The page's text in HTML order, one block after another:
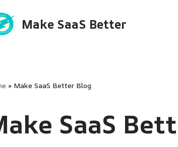
Make SaaS Better
» Make SaaS Better Blog
SaaS